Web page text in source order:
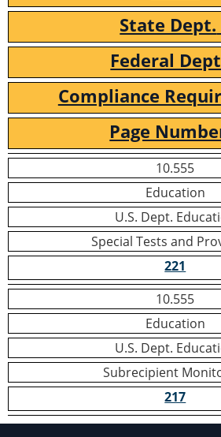
State Dept.
Federal
Compliance
Page
10.555
Education
U.S. Dept.
Special Tests and
221
10.555
Education
U.S. Dept.
Subrecipient
217